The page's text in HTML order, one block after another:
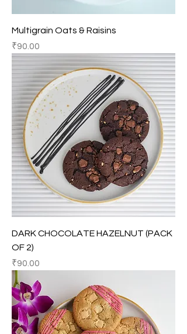
Multigrain Oats & Raisins
Price
₹90.00
DARK CHOCOLATE HAZELNUT (PACK
OF 2)
Price
₹90.00